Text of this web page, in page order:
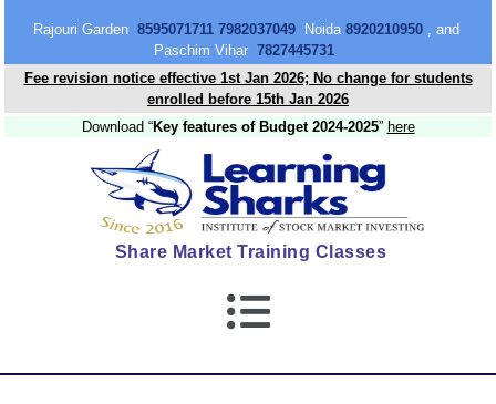
Rajouri Garden 8595071711 7982037049Noida 8920210950, and
Paschim Vihar 7827445731
Fee revision notice effective 1st Jan 2026; No change for students
enrolled before 15th Jan 2026
Download “Key features of Budget 2024-2025” here
Share Market Training Classes